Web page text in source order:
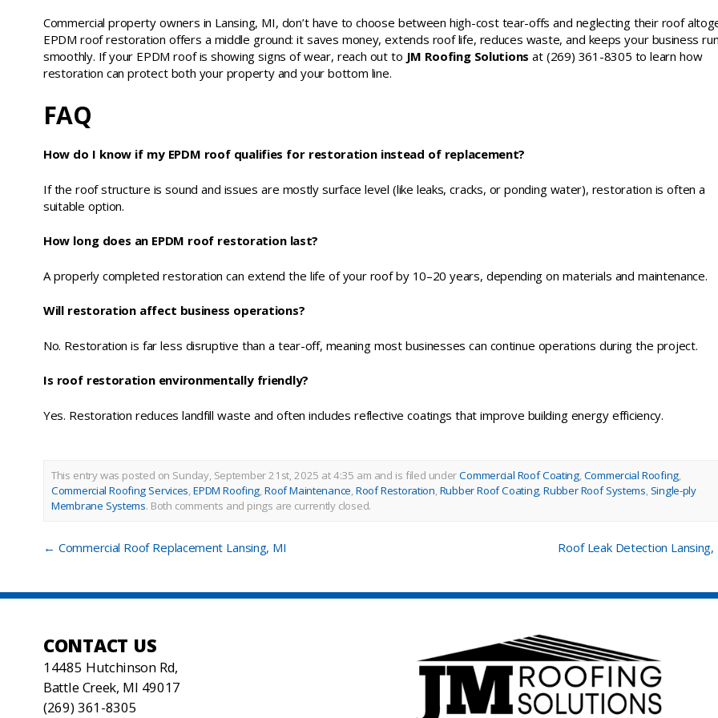
Commercial property owners in Lansing, MI, don’t have to choose between high-cost tear-offs and neglecting their roof
EPDM roof restoration offers a middle ground: it saves money, extends roof life, reduces waste, and keeps your business
smoothly. If your EPDM roof is showing signs of wear, reach out to JM Roofing Solutions at (269) 361-8305 to learn how
restoration can protect both your property and your bottom line.
FAQ
How do I know if my EPDM roof qualifies for restoration instead of replacement?
If the roof structure is sound and issues are mostly surface level (like leaks, cracks, or ponding water), restoration is often a
suitable option.
How long does an EPDM roof restoration last?
A properly completed restoration can extend the life of your roof by 10–20 years, depending on materials and maintenance.
Will restoration affect business operations?
No. Restoration is far less disruptive than a tear-off, meaning most businesses can continue operations during the project.
Is roof restoration environmentally friendly?
Yes. Restoration reduces landfill waste and often includes reflective coatings that improve building energy efficiency.
This entry was posted on Sunday, September 21st, 2025 at 4:35 am and is filed underCommercial Roof Coating,Commercial Roofing,
Commercial Roofing Services,EPDM Roofing,Roof Maintenance,Roof Restoration,Rubber Roof Coating,Rubber Roof Systems, Single-ply
Membrane Systems. Both comments and pings are currently closed.
← Commercial Roof Replacement Lansing, MI Roof Leak Detection Lansing,
CONTACT US
14485 Hutchinson Rd,
Battle Creek, MI 49017
(269) 361-8305